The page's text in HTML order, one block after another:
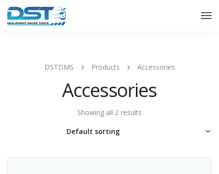
DSTDMS Products Accessories
Accessories
Showing all 2 results